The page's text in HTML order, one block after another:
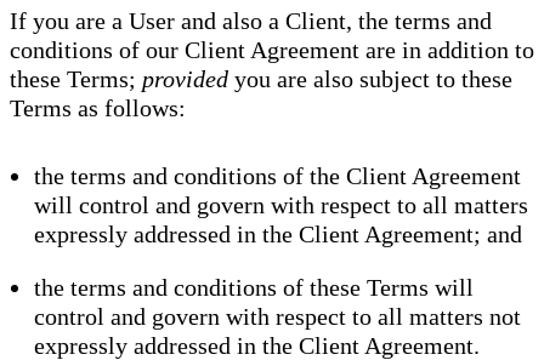
If you are a User and also a Client, the terms and
conditions of our Client Agreement are in addition to
these Terms; provided you are also subject to these
Terms as follows:
the terms and conditions of the Client Agreement
will control and govern with respect to all matters
expressly addressed in the Client Agreement; and
the terms and conditions of these Terms will
control and govern with respect to all matters not
expressly addressed in the Client Agreement.